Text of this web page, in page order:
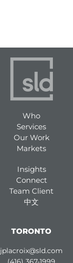
Who
Services
Our Work
Markets
Insights
Connect
Team Client
中文
TORONTO
jplacroix@sld.com